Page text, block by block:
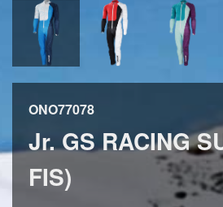
ONO77078
Jr. GS RACING
FIS)